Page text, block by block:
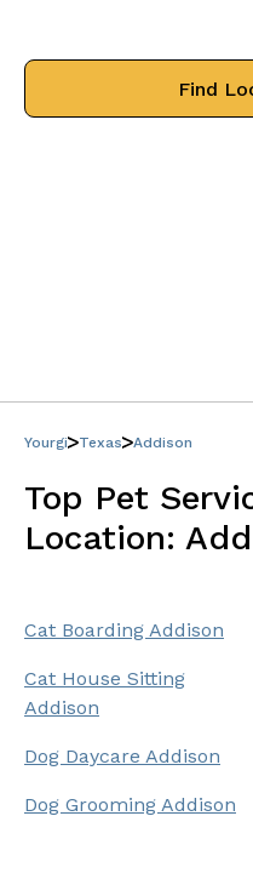
Find
Yourgi Texas Addison
Top Pet
Location:
Cat Boarding Addison
Cat House Sitting
Addison
Dog Daycare Addison
Dog Grooming Addison